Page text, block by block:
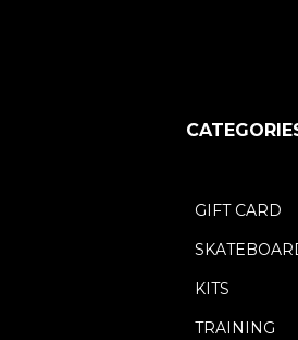
GIFT CARD
KITS
TRAINING